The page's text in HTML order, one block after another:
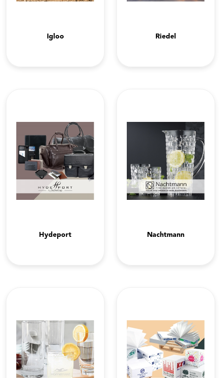
Igloo Riedel
Hydeport Nachtmann